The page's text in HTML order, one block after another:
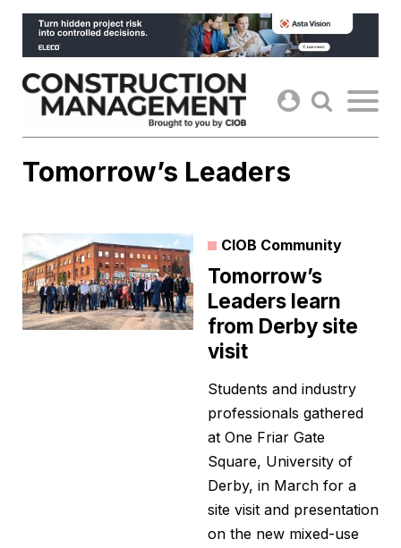
Skip
content
Tomorrow’s Leaders
CIOB Community
Tomorrow’s
Leaders learn
from Derby site
visit
Students and industry
professionals gathered
at One Friar Gate
Square, University of
Derby, in March for a
site visit and presentation
on the new mixed-use